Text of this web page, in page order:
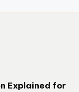
Explained for